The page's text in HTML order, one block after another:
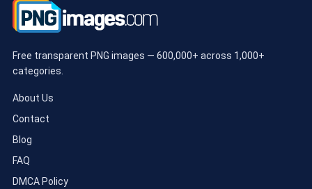
Free transparent PNG images — 600,000+ across 1,000+
categories.
About Us
Contact
Blog
FAQ
DMCA Policy